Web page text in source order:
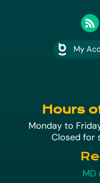
My
Hours
Monday to
Closed for
MD